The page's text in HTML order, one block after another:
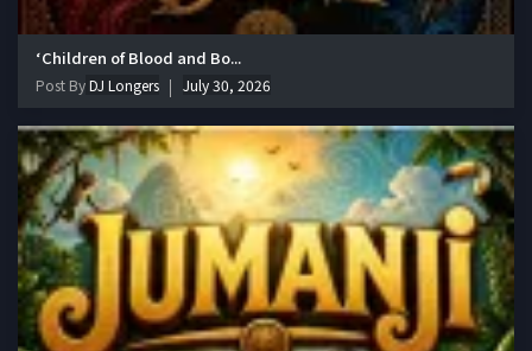
‘Children of Blood and Bo...
Post ByDJ Longers July 30, 2026